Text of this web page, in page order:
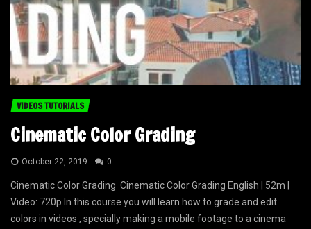
VIDEOS TUTORIALS
Cinematic Color Grading
October 22, 2019 0
Cinematic Color Grading Cinematic Color Grading English | 52m |
Video: 720p In this course you will learn how to grade and edit
colors in videos , specially making a mobile footage to a cinema